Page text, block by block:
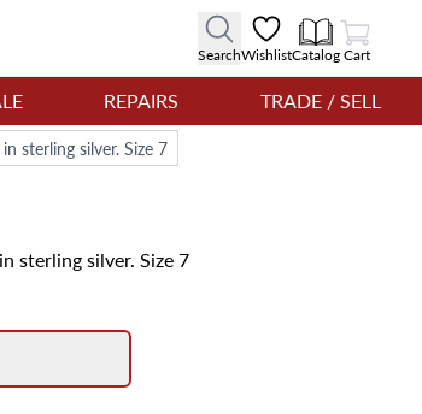
SearchWishlistCatalog
View Cart
Cart
REPAIRS
TRADE / SELL
sterling silver. Size 7
sterling silver. Size 7